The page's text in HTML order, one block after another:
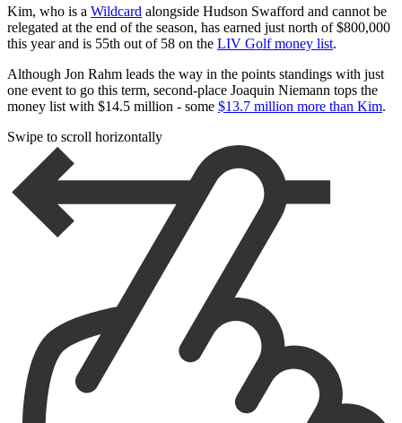
Kim, who is a Wildcard alongside Hudson Swafford and cannot be
relegated at the end of the season, has earned just north of $800,000
this year and is 55th out of 58 on the LIV Golf money list.
Although Jon Rahm leads the way in the points standings with just
one event to go this term, second-place Joaquin Niemann tops the
money list with $14.5 million - some $13.7 million more than Kim.
Swipe to scroll horizontally